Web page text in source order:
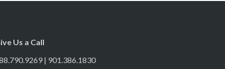
Us a Call
| 901.386.1830